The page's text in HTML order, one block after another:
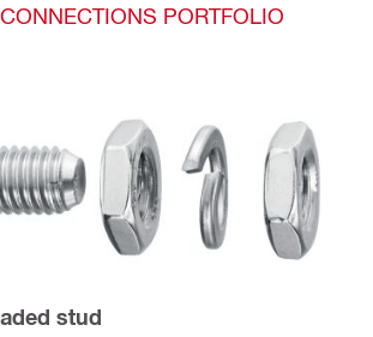
PORTFOLIO
stud